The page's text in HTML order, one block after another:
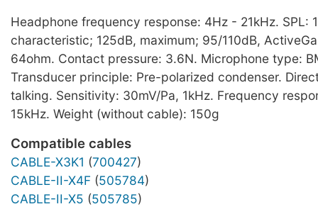
Headphone frequency response: 4Hz - 21kHz. SPL:
characteristic; 125dB, maximum; 95/110dB,
64ohm. Contact pressure: 3.6N. Microphone type:
Transducer principle: Pre-polarized condenser.
talking. Sensitivity: 30mV/Pa, 1kHz. Frequency
15kHz. Weight (without cable): 150g
Compatible cables
CABLE-X3K1 (700427)
CABLE-II-X4F (505784)
CABLE-II-X5 (505785)